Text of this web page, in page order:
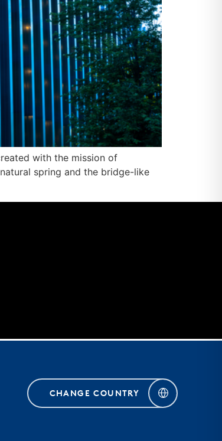
with the mission of
spring and the bridge-like
CHANGE COUNTRY